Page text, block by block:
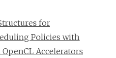
for
Policies with
Accelerators